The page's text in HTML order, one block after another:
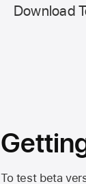
Download
To test beta